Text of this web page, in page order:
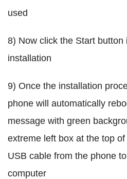
used
8) Now click the Start button
installation
9) Once the installation
phone will automatically
message with green
extreme left box at the top
USB cable from the phone
computer